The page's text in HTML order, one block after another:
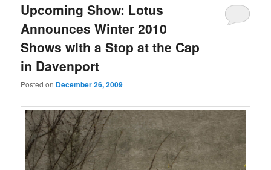
Upcoming Show: Lotus
Announces Winter 2010
Shows with a Stop at the Cap
in Davenport
Posted on December 26, 2009